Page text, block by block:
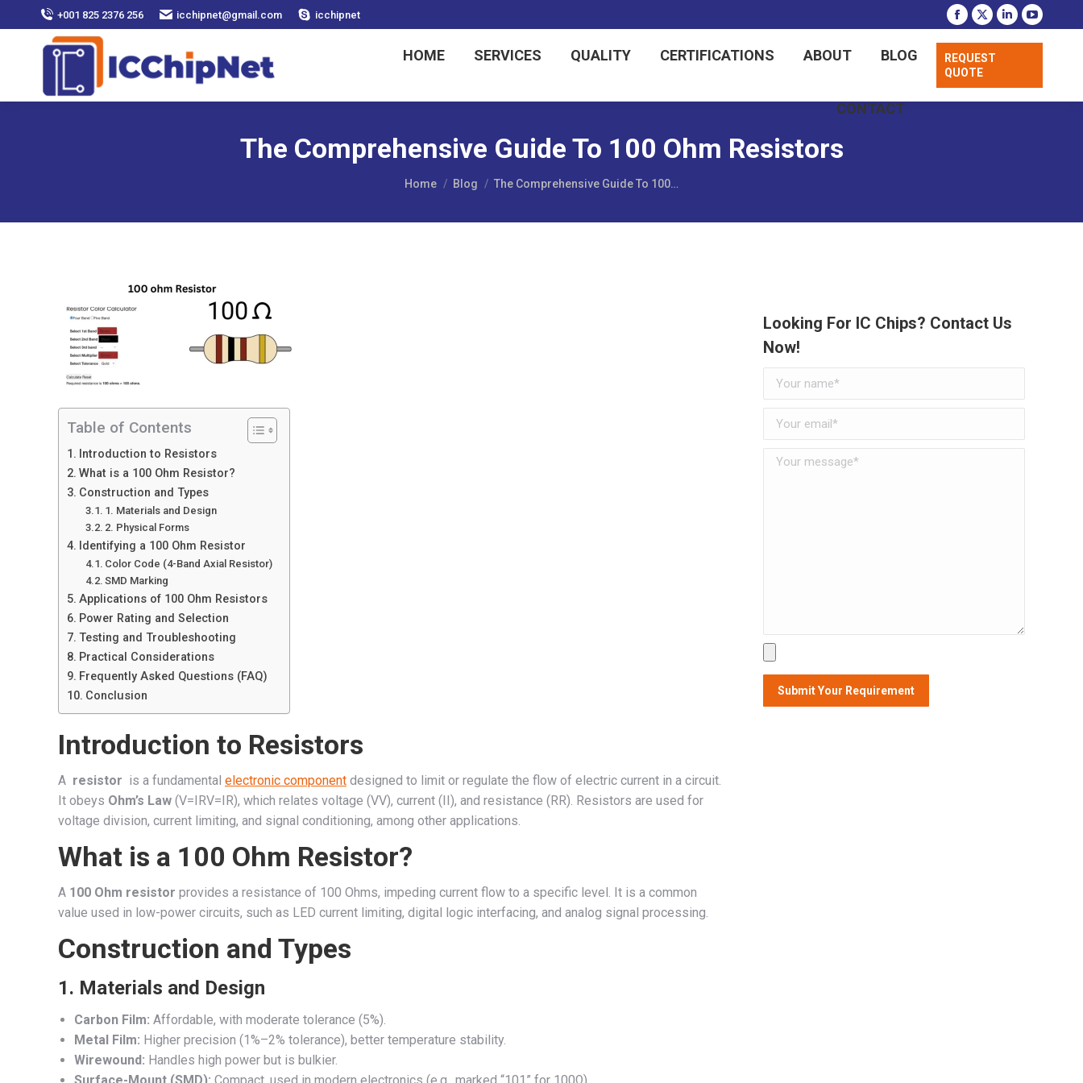
+001 825 2376 256 icchipnet@gmail.com icchipnet
HOME SERVICES QUALITY CERTIFICATIONS ABOUT BLOG
CONTACT
REQUEST
QUOTE
The Comprehensive Guide To 100 Ohm Resistors
You are here:
Home Blog The Comprehensive Guide To 100…
Table of Contents
Introduction to Resistors
What is a 100 Ohm Resistor?
Construction and Types
1. Materials and Design
2. Physical Forms
Identifying a 100 Ohm Resistor
Color Code (4-Band Axial Resistor)
SMD Marking
Applications of 100 Ohm Resistors
Power Rating and Selection
Testing and Troubleshooting
Practical Considerations
Frequently Asked Questions (FAQ)
Conclusion
Introduction to Resistors
A resistor is a fundamental electronic component designed to limit or regulate the flow of electric current in a circuit.
It obeys Ohm’s Law (V=IRV=IR), which relates voltage (VV), current (II), and resistance (RR). Resistors are used for
voltage division, current limiting, and signal conditioning, among other applications.
What is a 100 Ohm Resistor?
A 100 Ohm resistor provides a resistance of 100 Ohms, impeding current flow to a specific level. It is a common
value used in low-power circuits, such as LED current limiting, digital logic interfacing, and analog signal processing.
Construction and Types
1. Materials and Design
Carbon Film: Affordable, with moderate tolerance (5%).
Metal Film: Higher precision (1%–2% tolerance), better temperature stability.
Wirewound: Handles high power but is bulkier.
Looking For IC Chips? Contact Us
Now!